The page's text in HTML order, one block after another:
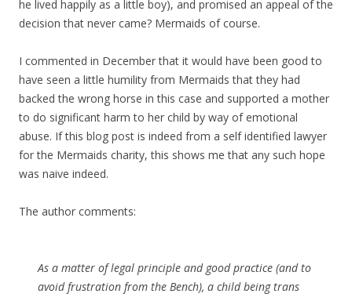
he lived happily as a little boy), and promised an appeal of the
decision that never came? Mermaids of course.
I commented in December that it would have been good to
have seen a little humility from Mermaids that they had
backed the wrong horse in this case and supported a mother
to do significant harm to her child by way of emotional
abuse. If this blog post is indeed from a self identified lawyer
for the Mermaids charity, this shows me that any such hope
was naive indeed.
The author comments:
As a matter of legal principle and good practice (and to
avoid frustration from the Bench), a child being trans